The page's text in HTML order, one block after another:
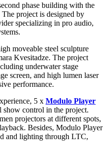
phase building with the
project is designed by
specializing in pro audio,
moveable steel sculpture
Kvesitadze. The project
underwater stage
screen, and high lumen laser
performance.
5 x Modulo Player
show control in the project.
projectors at different spots,
Besides, Modulo Player
and lighting through LTC,